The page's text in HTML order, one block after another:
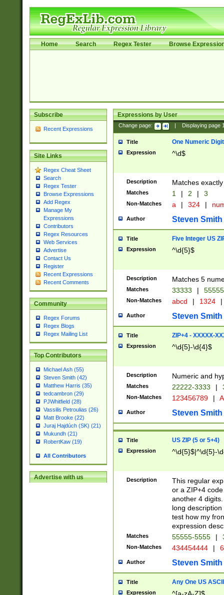
Home Search Regex Tester Browse
Subscribe
Recent Expressions
Site Links
Regex Cheat Sheet
Search
Regex Tester
Browse Expressions
Add Regex
Manage My
Expressions
Contributors
Regex Resources
Web Services
Advertise
Contact Us
Register
Recent Expressions
Recent Comments
Community
Regex Forums
Regex Blogs
Regex Mailing List
Top Contributors
Michael Ash (55)
Steven Smith (42)
Matthew Harris (35)
tedcambron (29)
PJWhitfield (28)
Vassilis Petroulias (26)
Matt Brooke (22)
Juraj Hajdúch (SK) (21)
Mukundh (21)
RobertKaw (19)
All Contributors
Advertise with us
Expressions by User
Change page: Displaying page
Title One Numeric Digit
Expression ^\d$
Description Matches
Matches 1 | 2 | 3
Non-Matches a | 324 |
Author Steven Smith
Title Five Integer US
Expression ^\d{5}$
Description Matches 5
Matches 33333 |
Non-Matches abcd | 1324 |
Author Steven Smith
Title ZIP+4 - XXXXX-
Expression ^\d{5}-\d{4}$
Description Numeric and
Matches 22222-3333 |
Non-Matches 123456789 |
Author Steven Smith
Title US ZIP (5 or 5+4)
Expression ^\d{5}$|^\d{5}-
Description
This regular
or a ZIP+4
another 4
long
test how my
expression
Matches 55555-5555 |
Non-Matches 434454444 |
Author Steven Smith
Title Any One US
Expression